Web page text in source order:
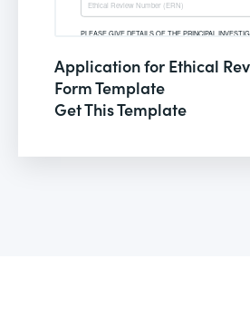
Application for Ethical
Form Template
Get This Template